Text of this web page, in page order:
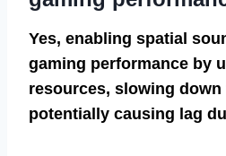
Yes, enabling spatial
gaming performance by
resources, slowing down
potentially causing lag